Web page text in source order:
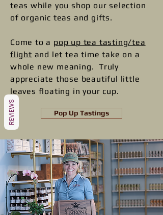
teas while you shop our selection
of organic teas and gifts.
Come to a pop up tea tasting/tea
flight and let tea time take on a
whole new meaning. Truly
appreciate those beautiful little
leaves floating in your cup.
Pop Up Tastings
REVIEWS